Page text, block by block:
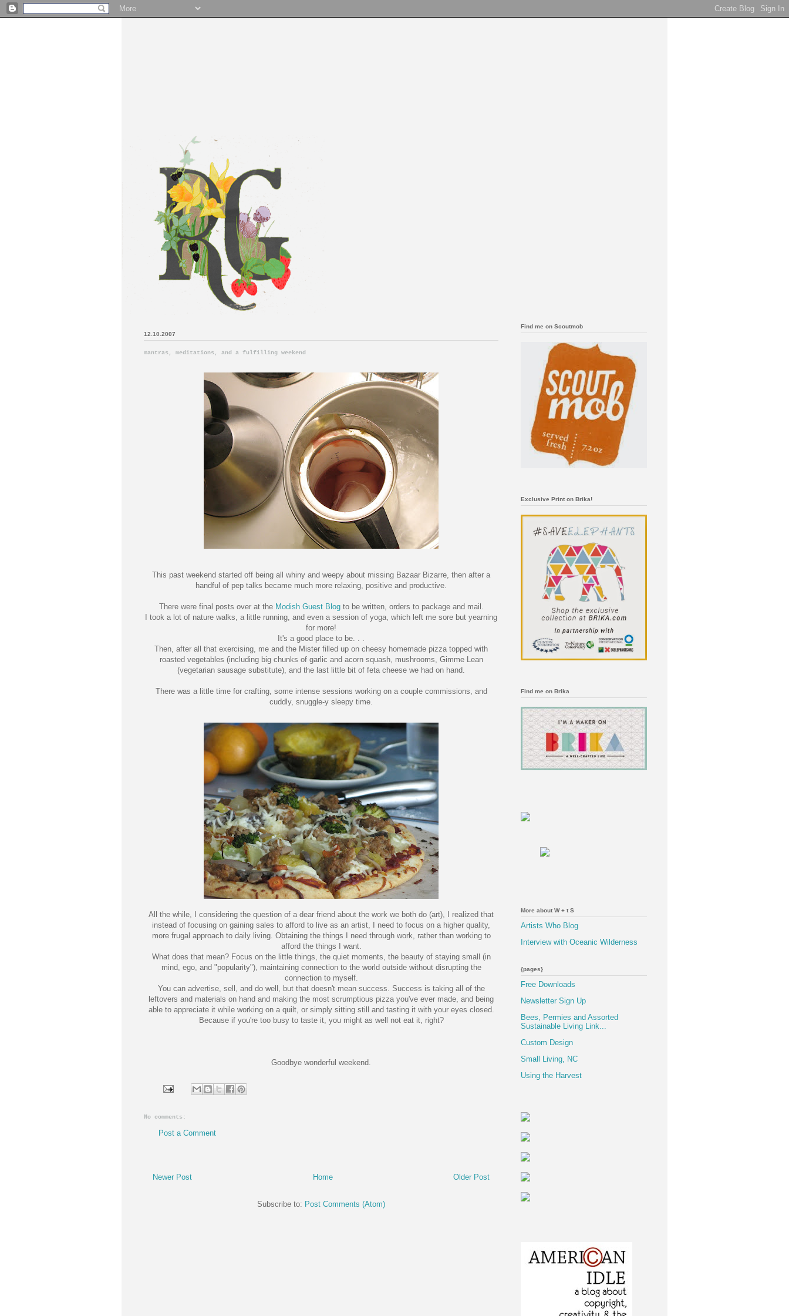
12.10.2007
mantras, meditations, and a fulfilling weekend
This past weekend started off being all whiny and weepy about missing Bazaar Bizarre, then after a
handful of pep talks became much more relaxing, positive and productive.
There were final posts over at the Modish Guest Blogto be written, orders to package and mail.
I took a lot of nature walks, a little running, and even a session of yoga, which left me sore but yearning
for more!
It's a good place to be. . .
Then, after all that exercising, me and the Mister filled up on cheesy homemade pizza topped with
roasted vegetables (including big chunks of garlic and acorn squash, mushrooms, Gimme Lean
(vegetarian sausage substitute), and the last little bit of feta cheese we had on hand.
There was a little time for crafting, some intense sessions working on a couple commissions, and
cuddly, snuggle-y sleepy time.
All the while, I considering the question of a dear friend about the work we both do (art), I realized that
instead of focusing on gaining sales to afford to live as an artist, I need to focus on a higher quality,
more frugal approach to daily living. Obtaining the things I need through work, rather than working to
afford the things I want.
What does that mean? Focus on the little things, the quiet moments, the beauty of staying small (in
mind, ego, and "popularity"), maintaining connection to the world outside without disrupting the
connection to myself.
You can advertise, sell, and do well, but that doesn't mean success. Success is taking all of the
leftovers and materials on hand and making the most scrumptious pizza you've ever made, and being
able to appreciate it while working on a quilt, or simply sitting still and tasting it with your eyes closed.
Because if you're too busy to taste it, you might as well not eat it, right?
Goodbye wonderful weekend.
No comments:
Post a Comment
Newer Post Older Post
Home
Subscribe to: Post Comments (Atom)
Find me on Scoutmob
Exclusive Print on Brika!
Find me on Brika
More about W + t S
Artists Who Blog
Interview with Oceanic Wilderness
{pages}
Free Downloads
Newsletter Sign Up
Bees, Permies and Assorted
Sustainable Living Link...
Custom Design
Small Living, NC
Using the Harvest